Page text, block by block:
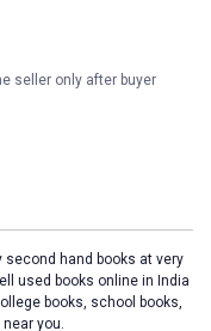
seller only after buyer
second hand books at very
used books online in India
books, school books,
you.